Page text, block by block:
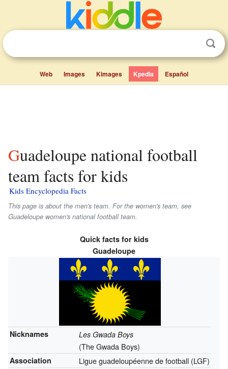
Web Images Kimages Kpedia Español
Guadeloupe national football
team facts for kids
Kids Encyclopedia Facts
This page is about the men's team. For the women's team, see
Guadeloupe women's national football team.
Quick facts for kids
Guadeloupe
Nicknames Les Gwada Boys
(The Gwada Boys)
Association Ligue guadeloupéenne de football (LGF)